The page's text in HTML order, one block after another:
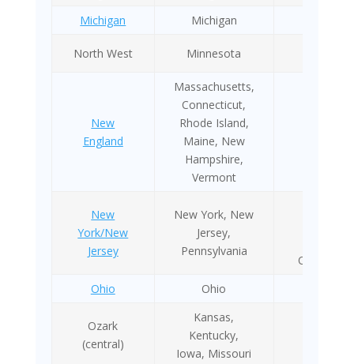
Michigan Michigan
North West Minnesota
New
England
Massachusetts,
Connecticut,
Rhode Island,
Maine, New
Hampshire,
Vermont
New
York/New
Jersey
New York, New
Jersey,
Pennsylvania
OSANYNJ
Ohio
Ohio
Ozark
(central)
Kansas,
Kentucky,
Iowa, Missouri